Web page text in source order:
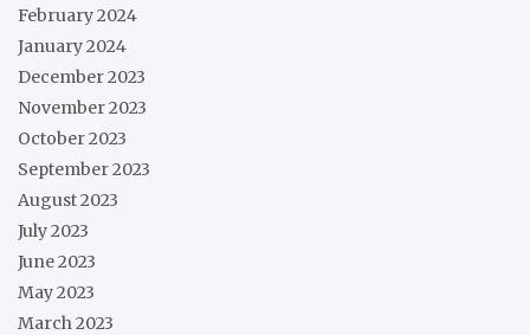
February 2024
January 2024
December 2023
November 2023
October 2023
September 2023
August 2023
July 2023
June 2023
May 2023
March 2023